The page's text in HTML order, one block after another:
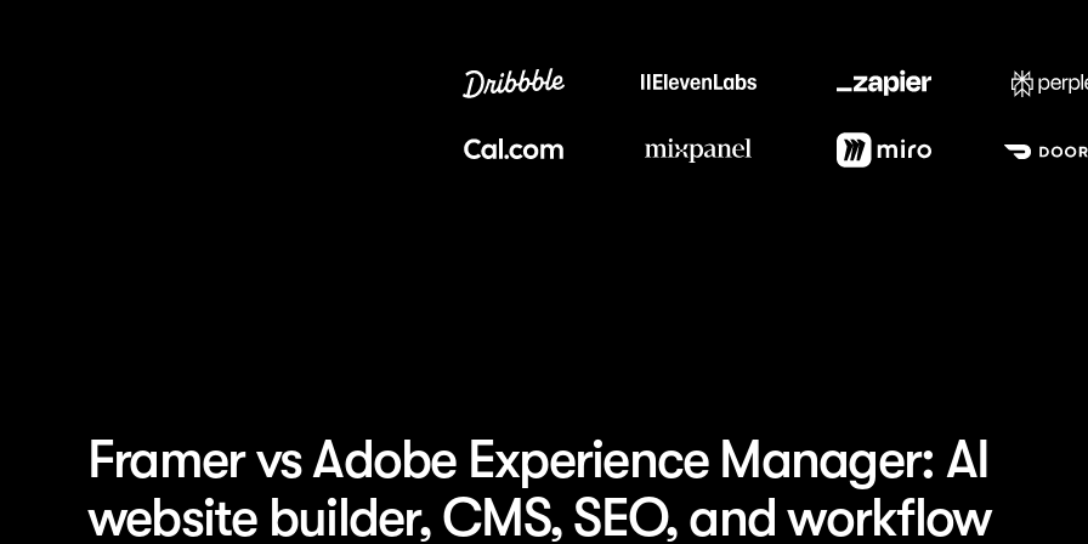
Framer vs Adobe Experience Manager: AI
website builder, CMS, SEO, and workflow